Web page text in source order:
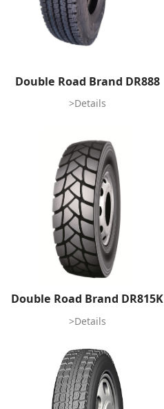
Double Road Brand DR888
>Details
Double Road Brand DR815K
>Details